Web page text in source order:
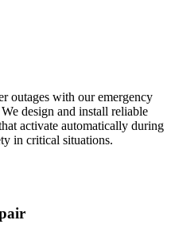
outages with our emergency
design and install reliable
activate automatically during
in critical situations.